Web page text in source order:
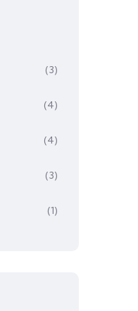
(3)
(4)
(4)
(3)
(1)